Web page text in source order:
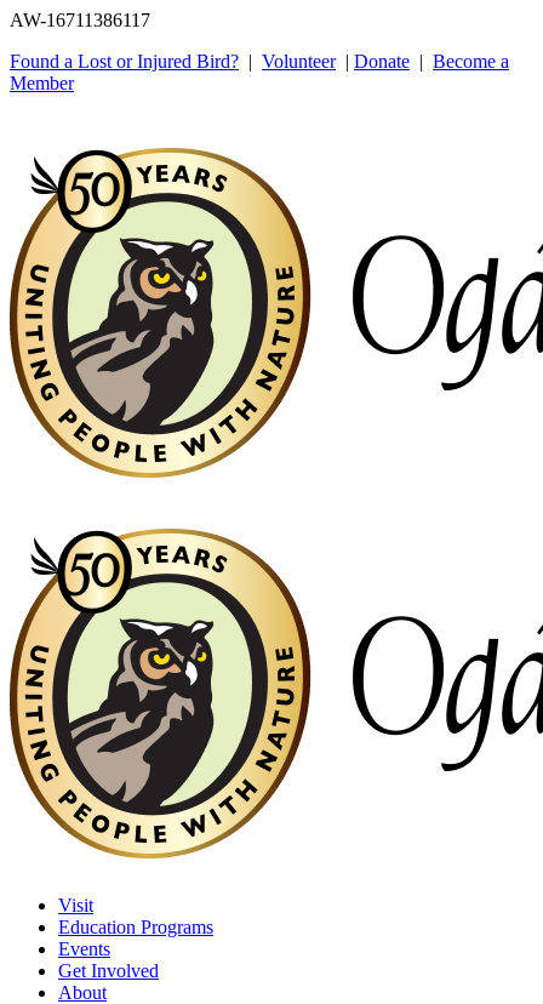
AW-16711386117
Found a Lost or Injured Bird? | Volunteer| Donate | Become a
Member
Visit
Education Programs
Events
Get Involved
About